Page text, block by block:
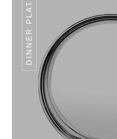
DINNER PLATES